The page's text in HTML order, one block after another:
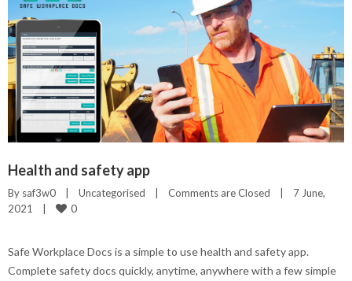
Health and safety app
By saf3w0 | Uncategorised | Comments are Closed |
7 June,
2021 | 0
Safe Workplace Docs is a simple to use health and safety app.
Complete safety docs quickly, anytime, anywhere with a few simple